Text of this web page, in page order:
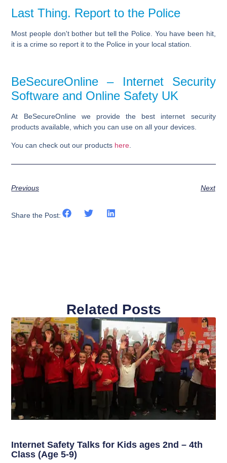
Last Thing. Report to the Police
Most people don't bother but tell the Police. You have been hit,
it is a crime so report it to the Police in your local station.
BeSecureOnline – Internet Security
Software and Online Safety UK
At BeSecureOnline we provide the best internet security
products available, which you can use on all your devices.
You can check out our products here
Previous Next
Share the Post:
Related Posts
Internet Safety Talks for Kids ages 2nd – 4th
Class (Age 5-9)